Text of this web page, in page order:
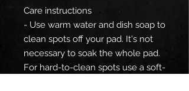
Care instructions
- Use warm water and dish soap to
clean spots off your pad. It's not
necessary to soak the whole pad.
For hard-to-clean spots use a soft-